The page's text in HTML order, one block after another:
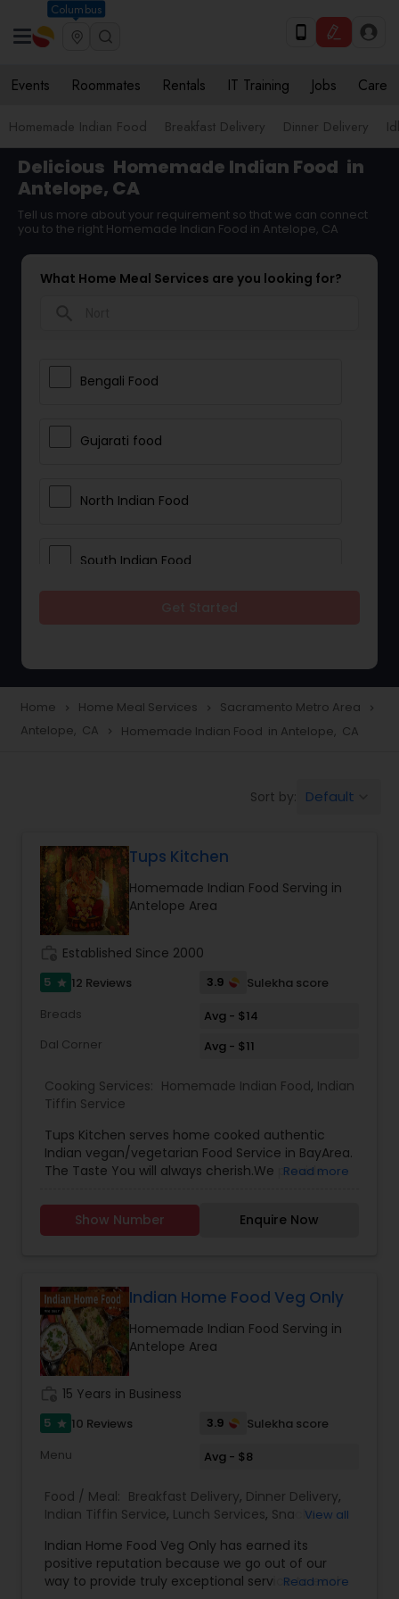
Columbus
Events Roommates Rentals IT Training Jobs Care
Homemade Indian Food Breakfast Delivery Dinner Delivery
Delicious Homemade Indian Food in
Antelope, CA
Tell us more about your requirement so that we can connect
you to the right Homemade Indian Food in Antelope, CA
What Home Meal Services are you looking for?
Bengali Food
Gujarati food
North Indian Food
South Indian Food
Snacks Delivery
Punjabi Food
Breakfast
Dinner
Idli / Dosa Batter
Indian Tiffin Service
Homemade Indian Food
Home navigate_next Home Meal Services navigate_next Sacramento Metro Area navigate_next
Antelope, CA navigate_next Homemade Indian Food in Antelope, CA
Sort by: Default
Tups Kitchen
Homemade Indian Food Serving in
Antelope Area
Established Since 2000
5 star 12 Reviews 3.9
Sulekha score
Breads
Avg - $14
Dal Corner
Avg - $11
Cooking Services: Homemade Indian Food, Indian
Tiffin Service
Tups Kitchen serves home cooked authentic
Indian vegan/vegetarian Food Service in BayArea.
The Taste You will always cherish.We provide
Party Trays for your events and party.You can
order from our a-la-carte menu.Menu available
Read more
Show Number Enquire Now
Indian Home Food Veg Only
Homemade Indian Food Serving in
Antelope Area
15 Years in Business
5 star 10 Reviews 3.9
Sulekha score
Menu
Avg - $8
Food / Meal: Breakfast Delivery, Dinner Delivery,
Indian Tiffin Service, Lunch Services, SnacksView all
Indian Home Food Veg Only has earned its
positive reputation because we go out of our
way to provide truly exceptional service to each
Read more